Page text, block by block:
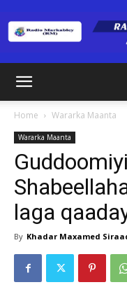
Home Wararka Maanta
Wararka Maanta
laga
By Khadar Maxamed